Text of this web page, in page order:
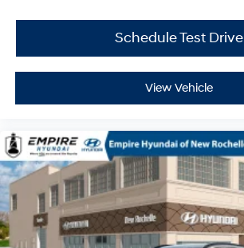
Schedule Test Drive
View Vehicle